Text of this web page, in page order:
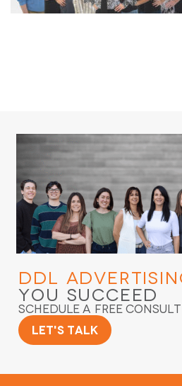
DDL
You Succeed
Schedule a Free
Let's Talk